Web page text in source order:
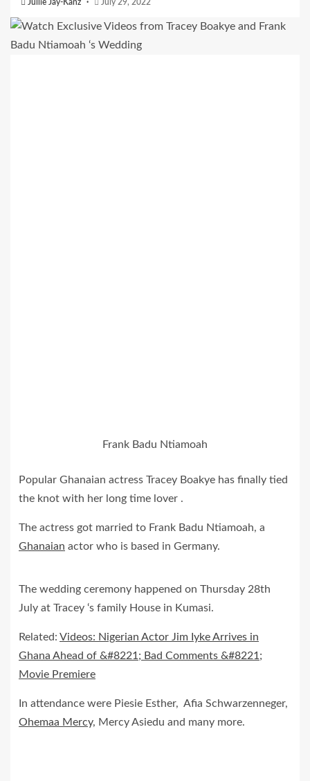
Jullie Jay-Kanz July 29, 2022
Frank Badu Ntiamoah
Popular Ghanaian actress Tracey Boakye has finally tied
the knot with her long time lover .
The actress got married to Frank Badu Ntiamoah, a
Ghanaian actor who is based in Germany.
The wedding ceremony happened on Thursday 28th
July at Tracey ‘s family House in Kumasi.
Related: Videos: Nigerian Actor Jim Iyke Arrives in
Ghana Ahead of &#8221; Bad Comments &#8221;
Movie Premiere
In attendance were Piesie Esther, Afia Schwarzenneger,
Ohemaa Mercy, Mercy Asiedu and many more.